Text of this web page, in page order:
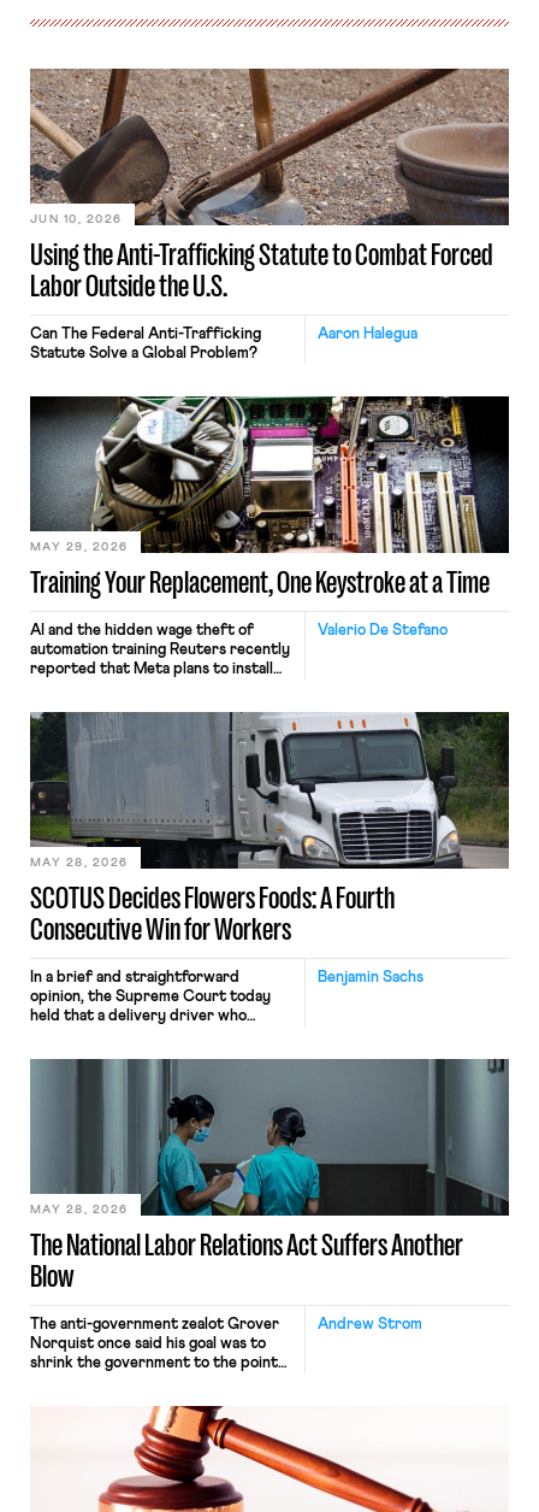
Using the Anti-Trafficking Statute to Combat Forced
Labor Outside the U.S.
JUN 10, 2026
Aaron Halegua
Can The Federal Anti-Trafficking
Statute Solve a Global Problem?
Training Your Replacement, One Keystroke at a Time
MAY 29, 2026
Valerio De Stefano
AI and the hidden wage theft of
automation training Reuters recently
reported that Meta plans to install
mouse movements, clicks, and
keystrokes for AI training. Meta says
performance evaluation and will
include safeguards. Most revealingly,
employees would help train these […]
SCOTUS Decides Flowers Foods: A Fourth
Consecutive Win for Workers
MAY 28, 2026
Benjamin Sachs
In a brief and straightforward
opinion, the Supreme Court today
held that a delivery driver who
nonetheless engaged in interstate
commerce. Because the driver
transported goods for a segment of
their interstate journey from the
place where they were […]
The National Labor Relations Act Suffers Another
Blow
MAY 28, 2026
Andrew Strom
The anti-government zealot Grover
Norquist once said his goal was to
shrink the government to the point
judges have applied that same
approach to the National Labor
Relations Act (NLRA). Most recently,
in Kerwin v. Trinity Health Grand
Haven Hospital, two Trump judges in